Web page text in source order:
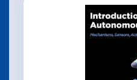
marketplace, and the
opportunities that arise